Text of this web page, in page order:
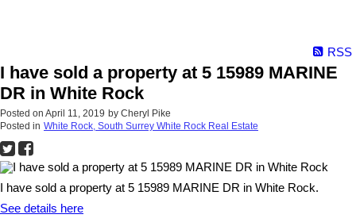
RSS
I have sold a property at 5 15989 MARINE
DR in White Rock
Posted on April 11, 2019 by Cheryl Pike
Posted in White Rock, South Surrey White Rock Real Estate
I have sold a property at 5 15989 MARINE DR in White Rock.
See details here